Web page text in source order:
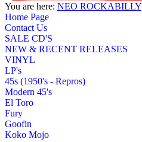
You are here: NEO ROCKABILLY
Home Page
Contact Us
SALE CD'S
NEW & RECENT RELEASES
VINYL
LP's
45s (1950's - Repros)
Modern 45's
El Toro
Fury
Goofin
Koko Mojo